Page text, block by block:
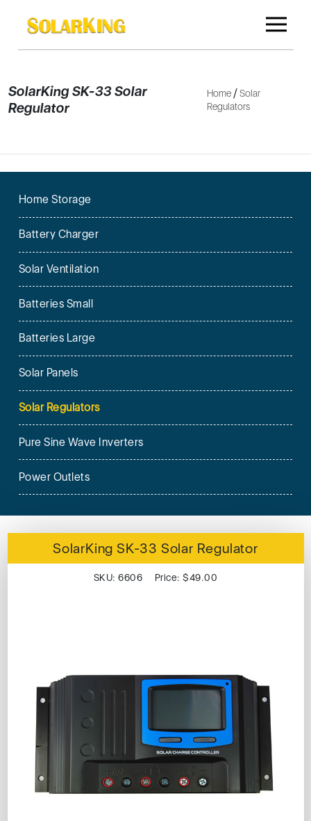
SolarKing SK-33 Solar
Regulator
Home/Solar
Regulators
Home Storage
Battery Charger
Solar Ventilation
Batteries Small
Batteries Large
Solar Panels
Solar Regulators
Pure Sine Wave Inverters
Power Outlets
SolarKing SK-33 Solar Regulator
SKU: 6606 Price: $49.00